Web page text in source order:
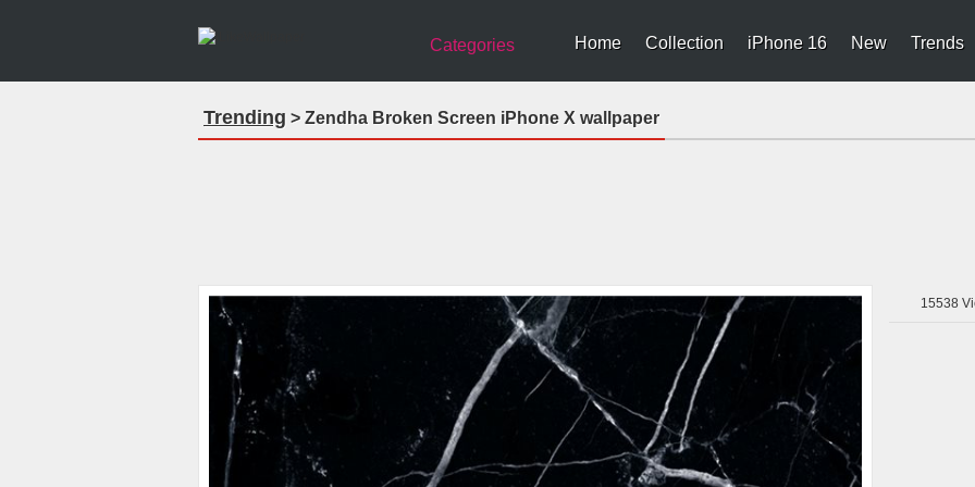
Categories Home Collection iPhone 16 New Trends
Trending > Zendha Broken Screen iPhone X wallpaper
15538